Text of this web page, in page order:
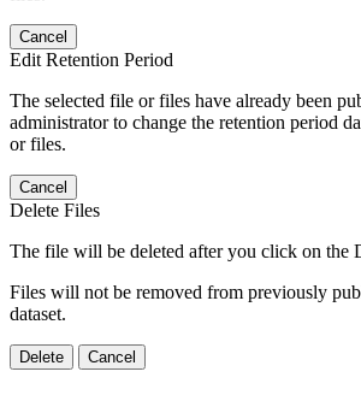
Cancel
Edit Retention Period
The selected file or files have already been
administrator to change the retention period
or files.
Cancel
Delete Files
The file will be deleted after you click on the
Files will not be removed from previously
dataset.
Delete Cancel